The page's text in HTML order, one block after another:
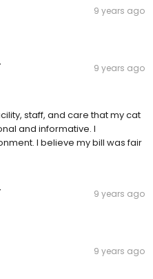
9 years ago
9 years ago
staff, and care that my cat
and informative. I
I believe my bill was fair
9 years ago
9 years ago